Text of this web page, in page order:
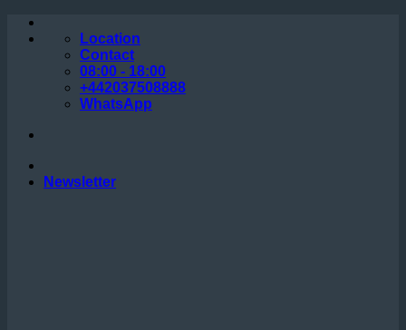
Skip
Location
Contact
08:00 - 18:00
+442037508888
WhatsApp
Newsletter